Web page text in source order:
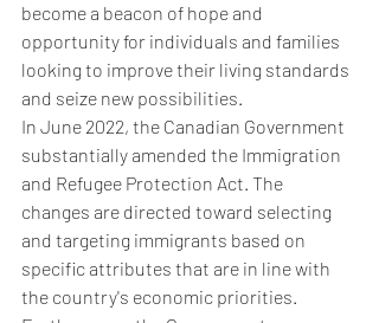
become a beacon of hope and
opportunity for individuals and families
looking to improve their living standards
and seize new possibilities.
In June 2022, the Canadian Government
substantially amended the Immigration
and Refugee Protection Act. The
changes are directed toward selecting
and targeting immigrants based on
specific attributes that are in line with
the country's economic priorities.